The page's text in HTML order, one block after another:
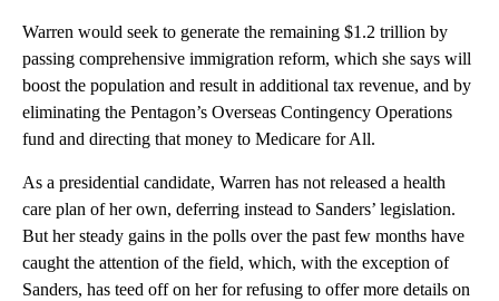
Warren would seek to generate the remaining $1.2 trillion by
passing comprehensive immigration reform, which she says will
boost the population and result in additional tax revenue, and by
eliminating the Pentagon’s Overseas Contingency Operations
fund and directing that money to Medicare for All.
As a presidential candidate, Warren has not released a health
care plan of her own, deferring instead to Sanders’ legislation.
But her steady gains in the polls over the past few months have
caught the attention of the field, which, with the exception of
Sanders, has teed off on her for refusing to offer more details on